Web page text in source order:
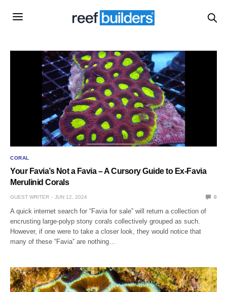
CORAL
Your Favia’s Not a Favia – A Cursory Guide to Ex-Favia
Merulinid Corals
GUEST WRITER JUN 12, 2024 0
A quick internet search for “Favia for sale” will return a collection of
encrusting large-polyp stony corals collectively grouped as such.
However, if one were to take a closer look, they would notice that
many of these “Favia” are nothing…